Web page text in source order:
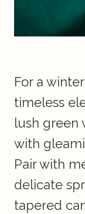
For a
timeless
lush green
with
Pair with
delicate
tapered